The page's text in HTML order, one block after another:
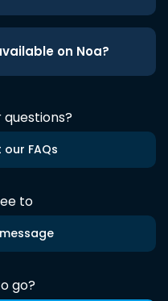
on Noa?
FAQs
to
go?